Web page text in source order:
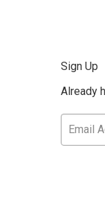
Sign Up
Already